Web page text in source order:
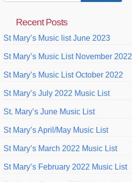
Recent Posts
St Mary’s Music list June 2023
St Mary’s Music List November 2022
St Mary’s Music List October 2022
St Mary’s July 2022 Music List
St. Mary’s June Music List
St Mary’s April/May Music List
St Mary’s March 2022 Music List
St Mary’s February 2022 Music List